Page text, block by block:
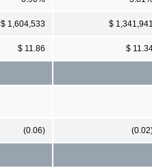
$ 1,604,533 $ 1,341,941
$ 11.86 $
(0.06)